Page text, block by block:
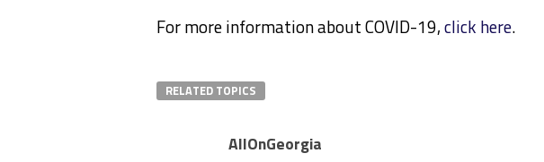
For more information about COVID-19,click here.
RELATED TOPICS
AllOnGeorgia